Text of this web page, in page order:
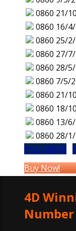
0860 21/
0860 16/
0860 25/
0860 27/
0860 28/
0860 7/5/
0860 21/
0860 18/
0860 13/
0860 28/
Prev (0859)
Buy Now!
4D